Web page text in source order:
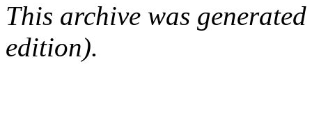
This archive was
edition).